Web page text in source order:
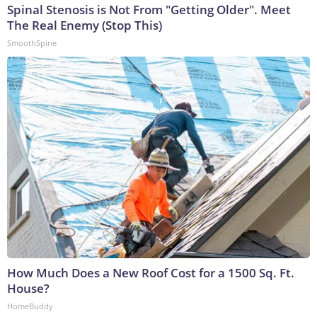
Spinal Stenosis is Not From "Getting Older". Meet
The Real Enemy (Stop This)
SmoothSpine
How Much Does a New Roof Cost for a 1500 Sq. Ft.
House?
HomeBuddy